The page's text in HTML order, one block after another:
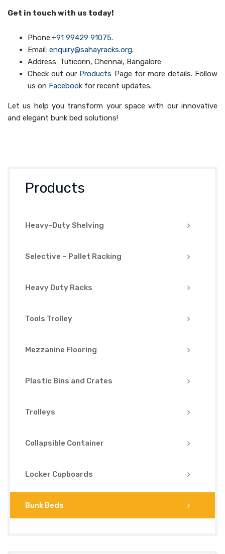
Get in touch with us today!
Phone:+91 99429 91075.
Email: enquiry@sahayracks.org.
Address: Tuticorin, Chennai, Bangalore
Check out our Products Page for more details. Follow
us on Facebook for recent updates.
Let us help you transform your space with our innovative
and elegant bunk bed solutions!
Products
Heavy-Duty Shelving
Selective – Pallet Racking
Heavy Duty Racks
Tools Trolley
Mezzanine Flooring
Plastic Bins and Crates
Trolleys
Collapsible Container
Locker Cupboards
Bunk Beds